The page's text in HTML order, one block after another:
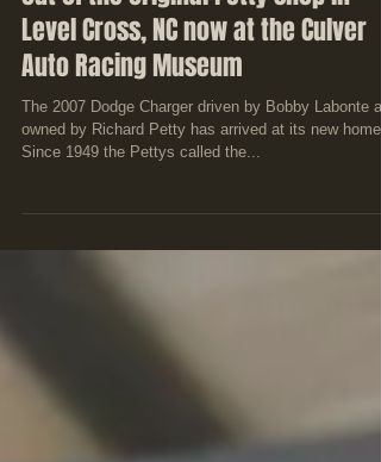
The last car to be built and raced
out of the original Petty shop in
Level Cross, NC now at the Culver
Auto Racing Museum
owned by Richard Petty has arrived at its new home.